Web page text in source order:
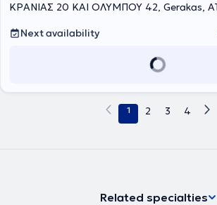
ΚΡΑΝΙΑΣ 20 ΚΑΙ ΟΛΥΜΠΟΥ 42, Gerakas,
Next availability
1 2 3 4
Related specialties